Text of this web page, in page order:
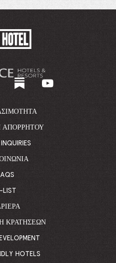
BACK
TO
ΑΠΟΡΡΉΤΟΥ
INQUIRIES
LIST
ΚΡΑΤΉΣΕΩΝ
HOTELS